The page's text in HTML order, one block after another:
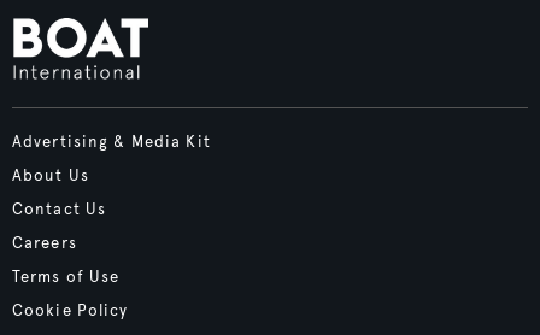
Advertising & Media Kit
About Us
Contact Us
Careers
Terms of Use
Cookie Policy